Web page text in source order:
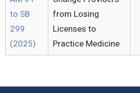
to SB
299
(2025)
from Losing
Licenses to
Practice Medicine